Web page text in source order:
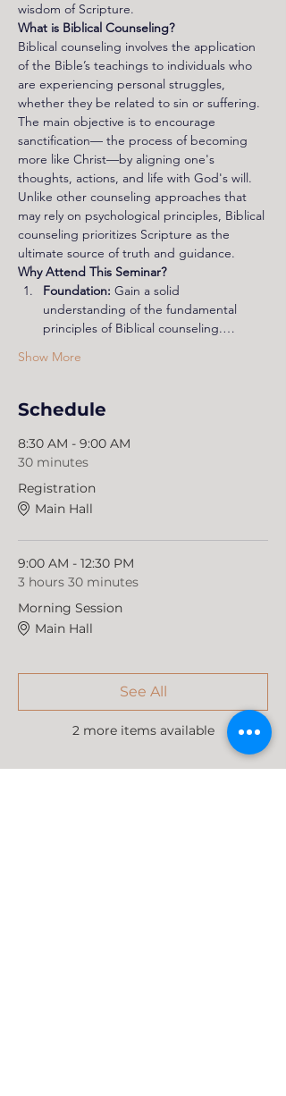
wisdom of Scripture.
What is Biblical Counseling?
Biblical counseling involves the application
of the Bible’s teachings to individuals who
are experiencing personal struggles,
whether they be related to sin or suffering.
The main objective is to encourage
sanctification— the process of becoming
more like Christ—by aligning one's
thoughts, actions, and life with God's will.
Unlike other counseling approaches that
may rely on psychological principles, Biblical
counseling prioritizes Scripture as the
ultimate source of truth and guidance.
Why Attend This Seminar?
Foundation: Gain a solid
understanding of the fundamental
principles of Biblical counseling.…
Show More
Schedule
8:30 AM - 9:00 AM
30 minutes
Registration
Main Hall
9:00 AM - 12:30 PM
3 hours 30 minutes
Morning Session
Main Hall
2 more items available
See All